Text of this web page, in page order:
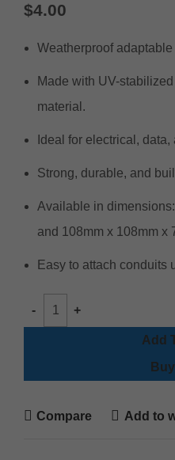
$4.00
Weatherproof
Made with UV-
material.
Ideal for electrical,
Strong, durable, and
Available in
and 108mm x 108mm x
Easy to attach conduits
Add
Compare Add to